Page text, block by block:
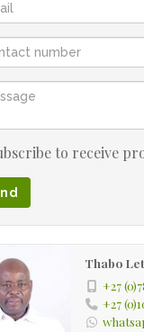
to receive
Thabo
+27
+27